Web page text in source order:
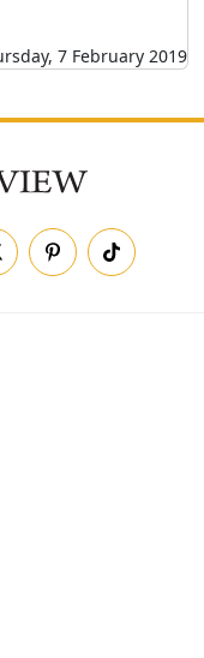
7 February 2019